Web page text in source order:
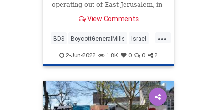
operating out of East Jerusalem, in
Ben & Jerry’s controversy.
View Comments
...
BDS BoycottGeneralMills Israel
IsraelNews Jewish
2-Jun-2022 1.8K 0 0 2